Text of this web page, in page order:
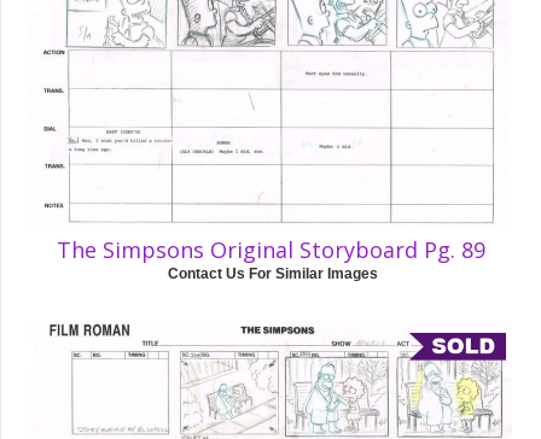
The Simpsons Original Storyboard Pg. 89
Contact Us For Similar Images